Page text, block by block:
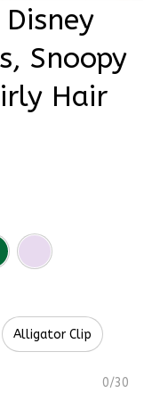
Snoopy
Hair
Alligator Clip
0/30